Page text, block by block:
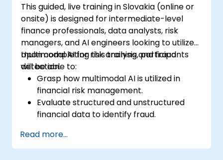
This guided, live training in Slovakia (online or
onsite) is designed for intermediate-level
finance professionals, data analysts, risk
managers, and AI engineers looking to utilize
multimodal AI for risk analysis and fraud
detection.
Upon completing this training, participants
will be able to:
Grasp how multimodal AI is utilized in
financial risk management.
Evaluate structured and unstructured
financial data to identify fraud.
and suspicious behavior.
Apply NLP and computer vision
Read more...